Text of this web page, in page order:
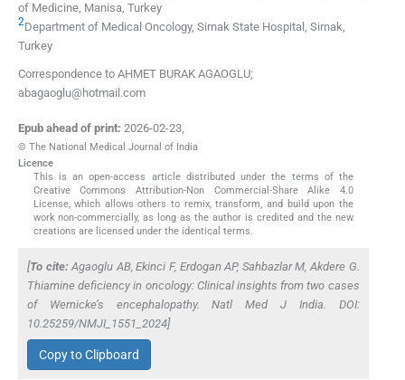
of Medicine, Manisa, Turkey
2Department of Medical Oncology, Sirnak State Hospital , Sirnak,
Turkey
Correspondence to AHMET BURAK AGAOGLU;
abagaoglu@hotmail.com
Epub ahead of print: 2026-02-23,
© The National Medical Journal of India
Licence
This is an open-access article distributed under the terms of the
Creative Commons Attribution-Non Commercial-Share Alike 4.0
License, which allows others to remix, transform, and build upon the
work non-commercially, as long as the author is credited and the new
creations are licensed under the identical terms.
[To cite: Agaoglu AB, Ekinci F, Erdogan AP, Sahbazlar M, Akdere G.
Thiamine deficiency in oncology: Clinical insights from two cases
of Wernicke’s encephalopathy.Natl Med J India. DOI:
10.25259/NMJI_1551_2024]
Copy to Clipboard